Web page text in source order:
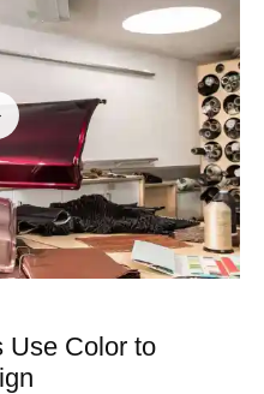
Use Color to